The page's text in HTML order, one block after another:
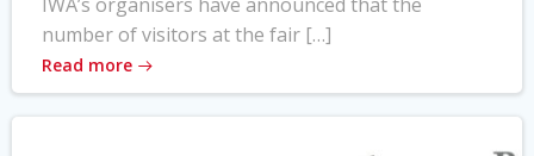
number of visitors at the fair […]
Read more